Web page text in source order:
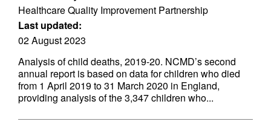
Healthcare Quality Improvement Partnership
Last updated:
02 August 2023
Analysis of child deaths, 2019-20. NCMD’s second
annual report is based on data for children who died
from 1 April 2019 to 31 March 2020 in England,
providing analysis of the 3,347 children who...